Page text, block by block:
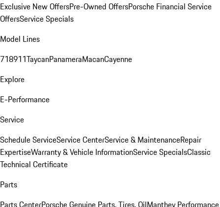
Exclusive New OffersPre-Owned OffersPorsche Financial Service
OffersService Specials
Model Lines
718911TaycanPanameraMacanCayenne
Explore
E-Performance
Service
Schedule ServiceService CenterService & MaintenanceRepair
ExpertiseWarranty & Vehicle InformationService SpecialsClassic
Technical Certificate
Parts
Parts CenterPorsche Genuine Parts, Tires, OilManthey Performance